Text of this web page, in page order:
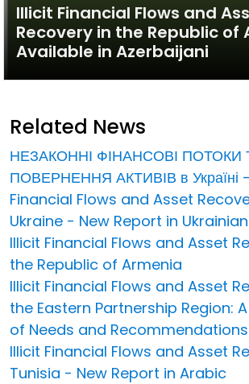
Illicit Financial Flows and
Recovery in the Republic of
Available in Azerbaijani
Related News
НЕЗАКОННІ ФІНАНСОВІ ПОТОКИ
ПОВЕРНЕННЯ АКТИВІВ в Україні
Financial Flows and Asset
Ukraine - New Report in Ukrainian
Illicit Financial Flows and Asset
the Republic of Armenia
Illicit Financial Flows and Asset
the Eastern Partnership Region:
of Needs and Recommendations
Illicit Financial Flows and Asset
Tunisia - New Report in Arabic